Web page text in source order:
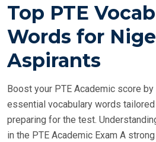
S
T
E
D
N
Top PTE
Words for
Aspirants
Boost your PTE Academic score
essential vocabulary words
preparing for the test.
in the PTE Academic Exam A